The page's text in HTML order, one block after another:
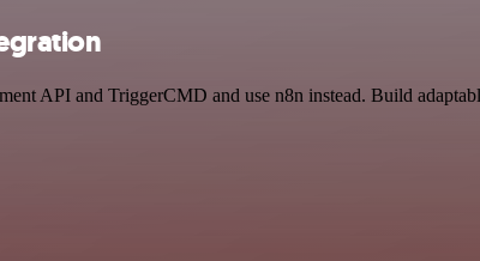
API and TriggerCMD and use n8n instead. Build